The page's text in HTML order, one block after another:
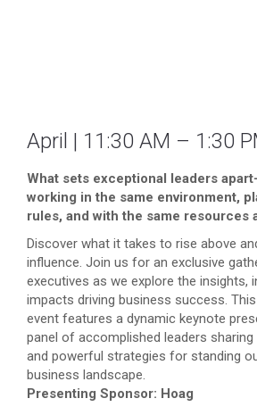
April | 11:30 AM – 1:30
What sets exceptional leaders
working in the same environment,
rules, and with the same resources
Discover what it takes to rise above
influence. Join us for an exclusive
executives as we explore the insights,
impacts driving business success.
event features a dynamic keynote
panel of accomplished leaders
and powerful strategies for standing
business landscape.
Presenting Sponsor: Hoag